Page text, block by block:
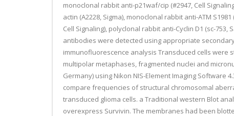
monoclonal rabbit anti-p21waf/cip (#2947, Cell
actin (A2228, Sigma), monoclonal rabbit anti-ATM
Cell Signaling), polyclonal rabbit anti-Cyclin D1 (sc-753,
antibodies were detected using appropriate
immunofluorescence analysis Transduced cells were
multipolar metaphases, fragmented nuclei and
Germany) using Nikon NIS-Element Imaging
compare frequencies of structural chromosomal
transduced glioma cells. a Traditional western Blot
overexpress Survivin. The membranes had been